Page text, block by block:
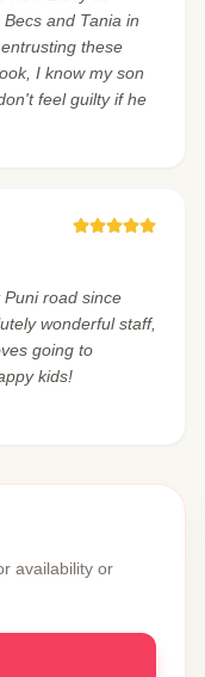
and Tania in
these
I know my son
feel guilty if he
Puni road since
wonderful staff,
going to
kids!
availability or